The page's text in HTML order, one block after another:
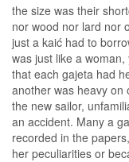
the size was their
nor wood nor lard nor
just a kaić had to
was just like a
that each gajeta had
another was heavy on
the new sailor,
an accident. Many a
recorded in the
her peculiarities or